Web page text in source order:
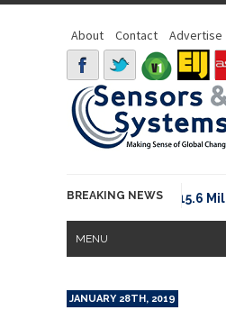
About Contact Advertise
BREAKING NEWS
Neuraspace Secures €15.6
MENU
JANUARY 28TH, 2019